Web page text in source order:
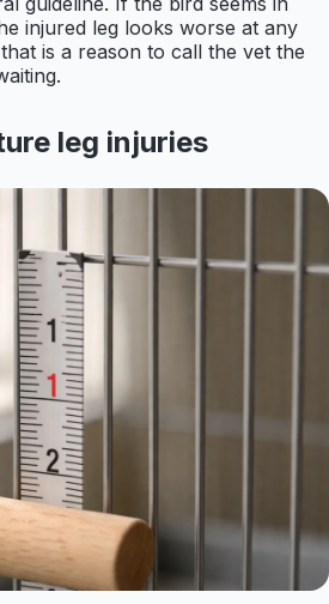
injured leg looks worse at any
is a reason to call the vet the
leg injuries